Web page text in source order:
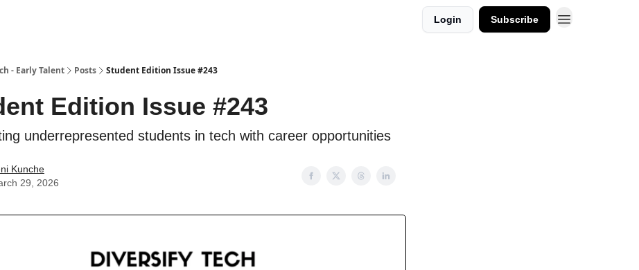
Login Subscribe
- Early Talent Posts Student Edition Issue #243
Edition Issue #243
underrepresented students in tech with career opportunities
Kunche
29, 2026